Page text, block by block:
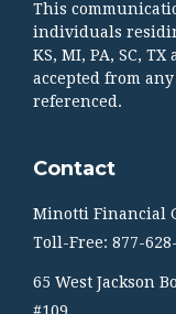
This
individuals
KS, MI, PA, SC,
accepted from
referenced.
Contact
Minotti Financial
Toll-Free: 877-
65 West Jackson
#109